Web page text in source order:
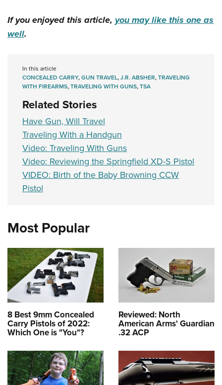
If you enjoyed this article, you may like this one as
well.
In this article
CONCEALED CARRY,GUN TRAVEL,J.R. ABSHER,TRAVELING
WITH FIREARMS,TRAVELING WITH GUNS,TSA
Related Stories
Have Gun, Will Travel
Traveling With a Handgun
Video: Traveling With Guns
Video: Reviewing the Springfield XD-S Pistol
VIDEO: Birth of the Baby Browning CCW
Pistol
Most Popular
8 Best 9mm Concealed
Carry Pistols of 2022:
Which One is "You"?
Reviewed: North
American Arms' Guardian
.32 ACP